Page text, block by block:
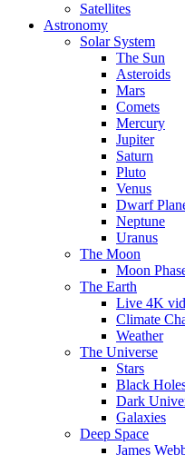
Satellites
Astronomy
Solar System
The Sun
Asteroids
Mars
Comets
Mercury
Jupiter
Saturn
Pluto
Venus
Dwarf
Neptune
Uranus
The Moon
Moon
The Earth
Live 4K
Climate
Weather
The Universe
Stars
Black
Dark
Galaxies
Deep Space
James